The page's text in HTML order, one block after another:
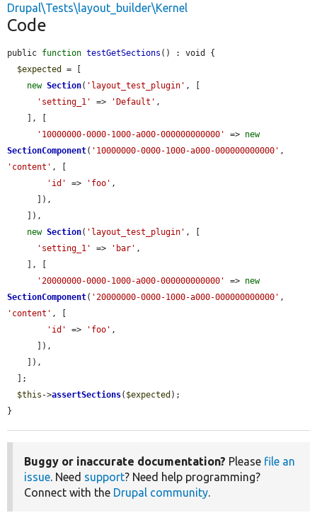
Drupal\Tests\layout_builder\Kernel
Code
public function testGetSections () : void {
$expected
= [
new Section( 'layout_test_plugin' , [
'setting_1'
=> 'Default' ,
'10000000-0000-1000-a000-000000000000'
=> new
SectionComponent( '10000000-0000-1000-a000-000000000000'
'content' , [
'id'
=> 'foo' ,
new Section( 'layout_test_plugin' , [
'setting_1'
=> 'bar' ,
'20000000-0000-1000-a000-000000000000'
=> new
SectionComponent( '20000000-0000-1000-a000-000000000000'
'content' , [
'id'
=> 'foo' ,
$this ->assertSections( $expected );
}
Buggy or inaccurate documentation? Please file an
issue. Need support? Need help programming?
Connect with the Drupal community.